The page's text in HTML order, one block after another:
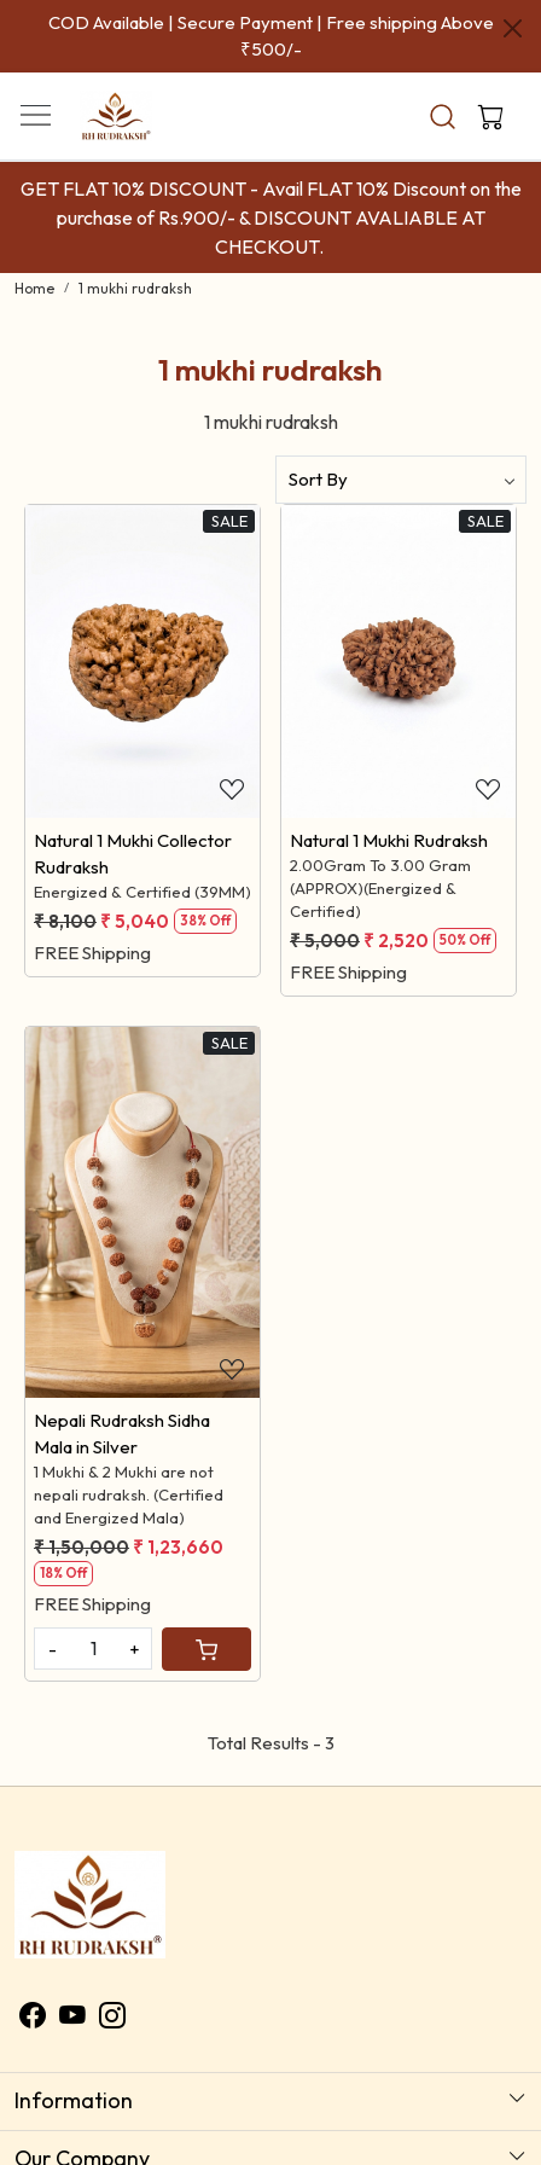
COD Available | Secure Payment | Free shipping Above
₹500/-
GET FLAT 10% DISCOUNT - Avail FLAT 10% Discount on the
purchase of Rs.900/- & DISCOUNT AVALIABLE AT
CHECKOUT.
Home 1 mukhi rudraksh
1 mukhi rudraksh
1 mukhi rudraksh
SALE
Loading...
Natural 1 Mukhi Collector
Rudraksh
Energized & Certified (39MM)
₹ 8,100 ₹ 5,040 38% Off
FREE Shipping
SALE
Loading...
Natural 1 Mukhi Rudraksh
2.00Gram To 3.00 Gram
(APPROX)(Energized &
Certified)
₹ 5,000 ₹ 2,520 50% Off
FREE Shipping
SALE
Loading...
Nepali Rudraksh Sidha
Mala in Silver
1 Mukhi & 2 Mukhi are not
nepali rudraksh. (Certified
and Energized Mala)
₹ 1,50,000 ₹ 1,23,660
18% Off
FREE Shipping
-
+
Total Results - 3
Information
About Us
Our Company